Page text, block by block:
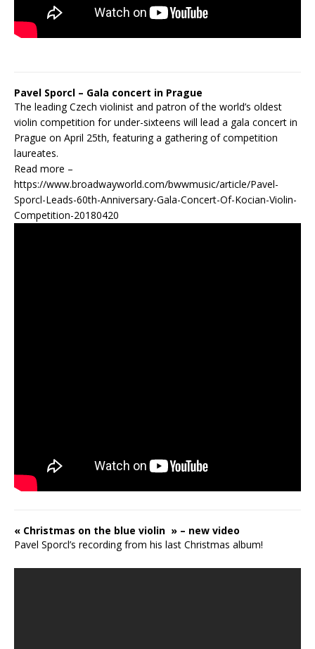
Pavel Sporcl – Gala concert in Prague
The leading Czech violinist and patron of the world’s oldest
violin competition for under-sixteens will lead a gala concert in
Prague on April 25th, featuring a gathering of competition
laureates.
Read more –
https://www.broadwayworld.com/bwwmusic/article/Pavel-
Sporcl-Leads-60th-Anniversary-Gala-Concert-Of-Kocian-Violin-
Competition-20180420
« Christmas on the blue violin » – new video
Pavel Sporcl’s recording from his last Christmas album!